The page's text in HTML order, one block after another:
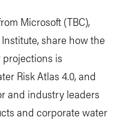
Microsoft (TBC),
share how the
projections is
Risk Atlas 4.0, and
and industry leaders
and corporate water